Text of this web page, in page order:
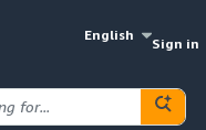
English
Sign in